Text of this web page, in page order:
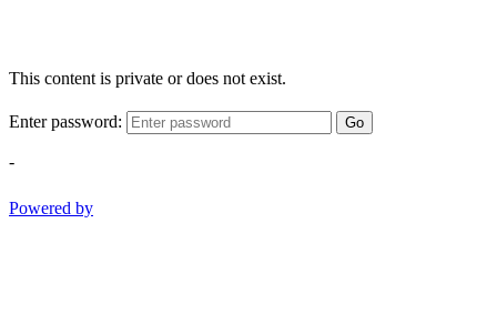
This content is private or does not exist.
Enter password: Go
-
Powered by